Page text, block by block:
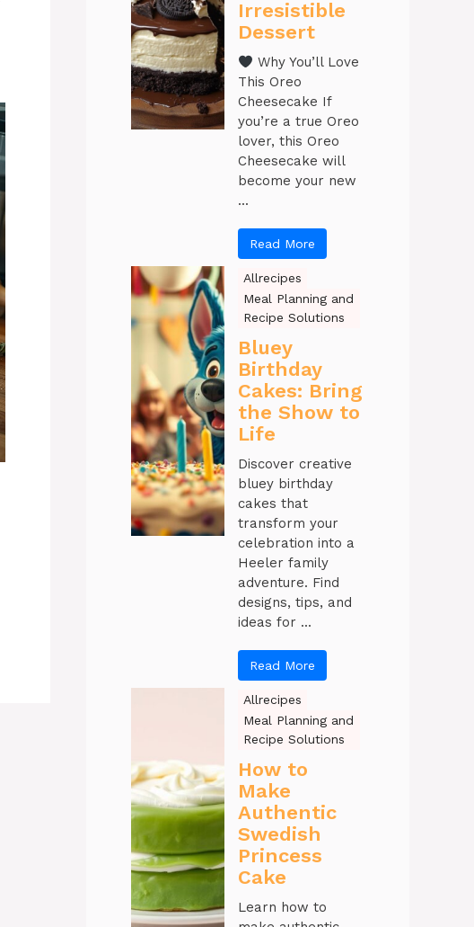
Irresistible
Dessert
Why You’ll Love
This Oreo
Cheesecake If
you’re a true Oreo
lover, this Oreo
Cheesecake will
become your new
...
Read More
Allrecipes
Meal Planning and
Recipe Solutions
Bluey
Birthday
Cakes: Bring
the Show to
Life
Discover creative
bluey birthday
cakes that
transform your
celebration into a
Heeler family
adventure. Find
designs, tips, and
ideas for ...
Read More
Allrecipes
Meal Planning and
Recipe Solutions
How to
Make
Authentic
Swedish
Princess
Cake
Learn how to